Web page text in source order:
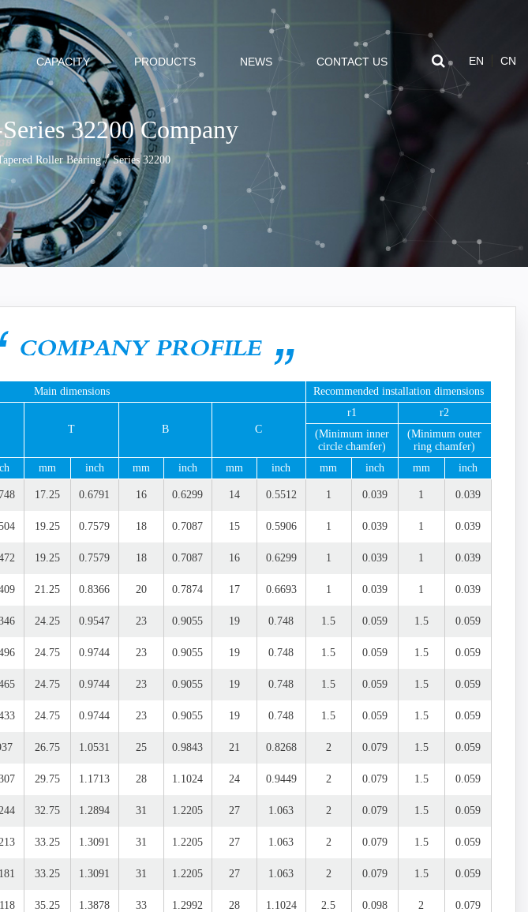
CAPACITY PRODUCTS NEWS CONTACT US EN CN
32200 Company
Roller Bearing/Series 32200
Main dimensions Recommended installation dimensions
T B C
r1
r2
(Minimum inner
circle chamfer)
(Minimum outer
ring chamfer)
mm inch mm inch mm inch mm inch mm inch
17.25 0.6791 16 0.6299 14 0.5512 1 0.039 1 0.039
19.25 0.7579 18 0.7087 15 0.5906 1 0.039 1 0.039
19.25 0.7579 18 0.7087 16 0.6299 1 0.039 1 0.039
21.25 0.8366 20 0.7874 17 0.6693 1 0.039 1 0.039
24.25 0.9547 23 0.9055 19 0.748 1.5 0.059 1.5 0.059
24.75 0.9744 23 0.9055 19 0.748 1.5 0.059 1.5 0.059
24.75 0.9744 23 0.9055 19 0.748 1.5 0.059 1.5 0.059
24.75 0.9744 23 0.9055 19 0.748 1.5 0.059 1.5 0.059
26.75 1.0531 25 0.9843 21 0.8268 2 0.079 1.5 0.059
29.75 1.1713 28 1.1024 24 0.9449 2 0.079 1.5 0.059
32.75 1.2894 31 1.2205 27 1.063 2 0.079 1.5 0.059
33.25 1.3091 31 1.2205 27 1.063 2 0.079 1.5 0.059
33.25 1.3091 31 1.2205 27 1.063 2 0.079 1.5 0.059
35.25 1.3878 33 1.2992 28 1.1024 2.5 0.098 2 0.079